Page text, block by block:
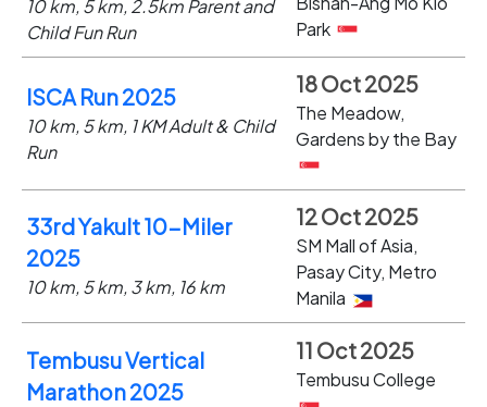
10 km, 5 km, 2.5km Parent and
Child Fun Run
Park
ISCA Run 2025
10 km, 5 km, 1 KM Adult & Child
Run
18 Oct 2025
The Meadow,
Gardens by the Bay
33rd Yakult 10-Miler
2025
10 km, 5 km, 3 km, 16 km
12 Oct 2025
SM Mall of Asia,
Pasay City, Metro
Manila
Tembusu Vertical
Marathon 2025
11 Oct 2025
Tembusu College